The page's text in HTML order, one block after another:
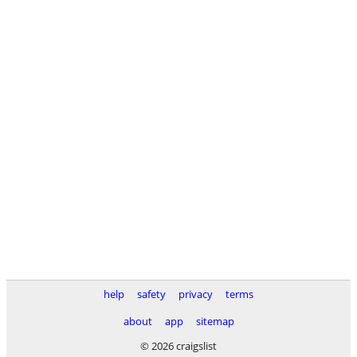
help safety privacy
terms
about
app
sitemap
© 2026 craigslist